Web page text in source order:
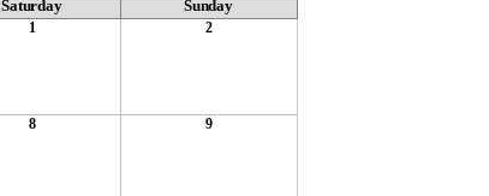
Saturday Sunday
1 2
8 9